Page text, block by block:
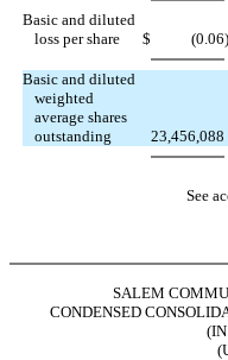
Basic and diluted
loss per share
$ (0.06)
Basic and diluted
weighted
average shares
outstanding
23,456,088
See
SALEM
CONDENSED